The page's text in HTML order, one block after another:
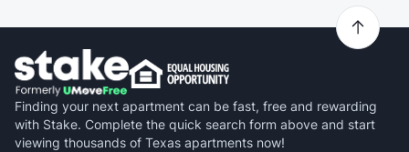
Finding your next apartment can be fast, free and rewarding
with Stake. Complete the quick search form above and start
viewing thousands of Texas apartments now!